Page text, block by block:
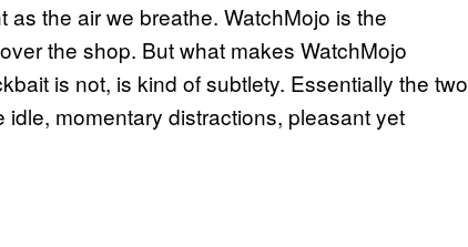
the air we breathe. WatchMojo is the
the shop. But what makes WatchMojo
is not, is kind of subtlety. Essentially the two
momentary distractions, pleasant yet